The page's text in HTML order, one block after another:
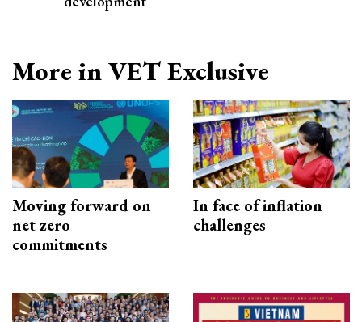
More in VET Exclusive
Moving forward on
net zero
commitments
In face of inflation
challenges